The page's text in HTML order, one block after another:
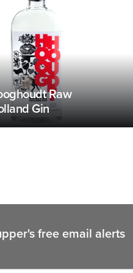
Raw
Gin
free email alerts